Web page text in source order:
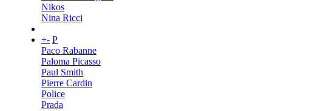
Nikos
Nina Ricci
+- P
Paco Rabanne
Paloma Picasso
Paul Smith
Pierre Cardin
Police
Prada